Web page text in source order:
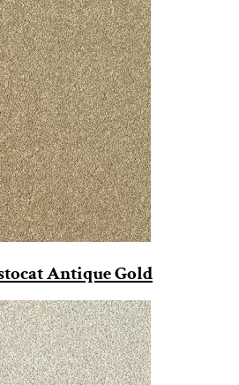
Antique Gold